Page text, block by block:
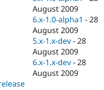
August 2009
6.x-1.0-alpha1 -28
August 2009
5.x-1.x-dev -28
August 2009
6.x-1.x-dev -28
August 2009